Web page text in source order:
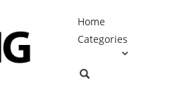
Home
Categories